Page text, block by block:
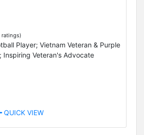
ratings)
Player; Vietnam Veteran & Purple
Inspiring Veteran's Advocate
QUICK VIEW